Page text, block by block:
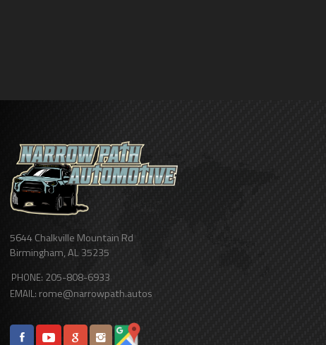
5644 Chalkville Mountain Rd
Birmingham,AL35235
PHONE: 205-808-6933
EMAIL: rome@narrowpath.autos